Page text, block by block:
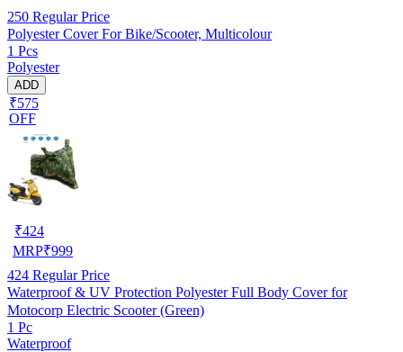
250 Regular Price
Polyester Cover For Bike/Scooter, Multicolour
1 Pcs
Polyester
ADD
₹575
OFF
₹424
MRP₹999
424 Regular Price
Waterproof & UV Protection Polyester Full Body Cover for
Motocorp Electric Scooter (Green)
1 Pc
Waterproof